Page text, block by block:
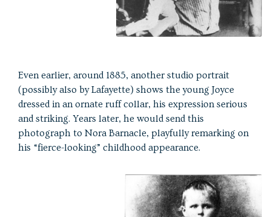
Even earlier, around 1885, another studio portrait
(possibly also by Lafayette) shows the young Joyce
dressed in an ornate ruff collar, his expression serious
and striking. Years later, he would send this
photograph to Nora Barnacle, playfully remarking on
his “fierce-looking” childhood appearance.